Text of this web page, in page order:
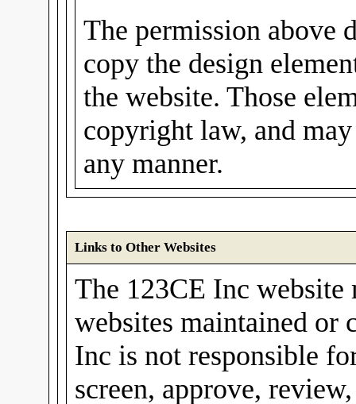
The permission above
copy the design
the website. Those
copyright law, and
any manner.
Links to Other Websites
The 123CE Inc
websites maintained or
Inc is not responsible
screen, approve,